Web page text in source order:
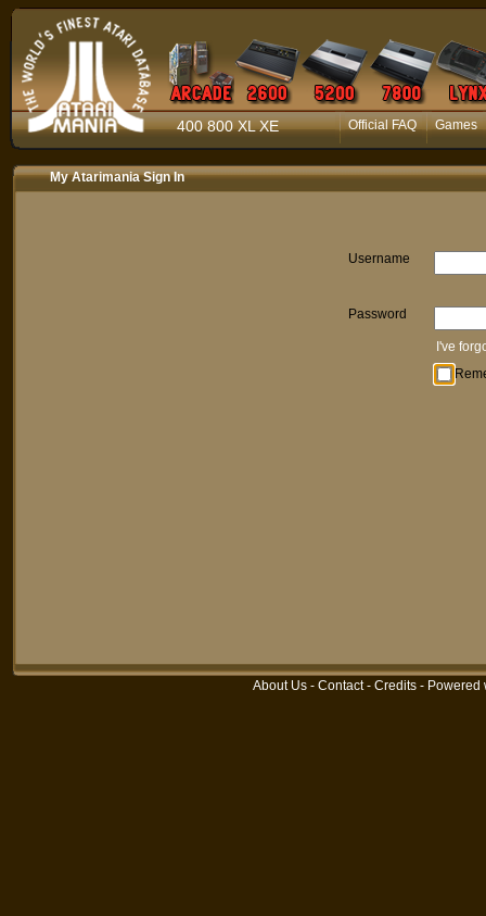
400 800 XL XE Official FAQ Games
My Atarimania Sign In
Username
Password
I've
About Us - Contact- Credits - Powered